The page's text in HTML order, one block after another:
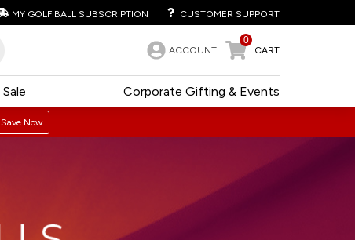
MY GOLF BALL SUBSCRIPTION CUSTOMER SUPPORT
ACCOUNT
0
CART
Corporate Gifting & Events
Sale
Save Now